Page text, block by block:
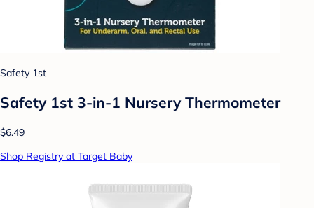
Safety 1st
Safety 1st 3-in-1 Nursery Thermometer
$6.49
Shop Registry at Target Baby